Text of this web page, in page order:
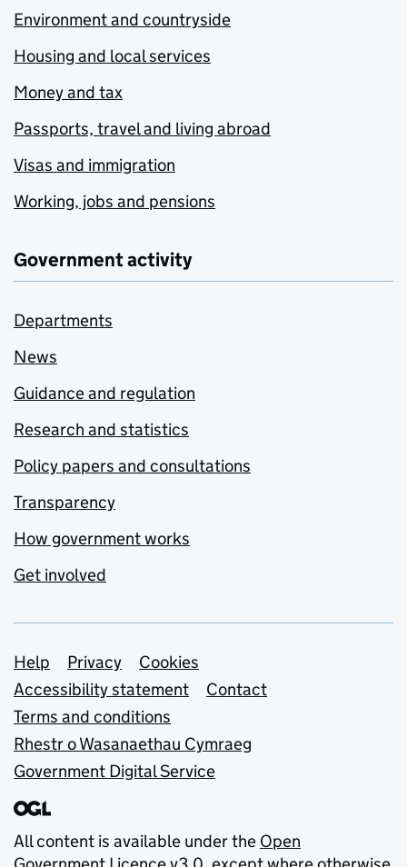
Environment and countryside
Housing and local services
Money and tax
Passports, travel and living abroad
Visas and immigration
Working, jobs and pensions
Government activity
Departments
News
Guidance and regulation
Research and statistics
Policy papers and consultations
Transparency
How government works
Get involved
Support links
Help Privacy
Cookies
Accessibility statement
Contact
Terms and conditions
Rhestr o Wasanaethau Cymraeg
Government Digital Service
All content is available under the Open